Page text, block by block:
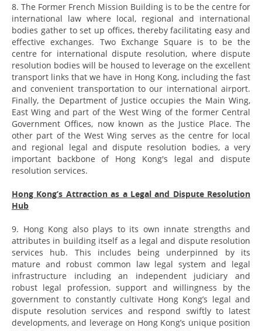
8. The Former French Mission Building is to be the centre for
international law where local, regional and international
bodies gather to set up offices, thereby facilitating easy and
effective exchanges. Two Exchange Square is to be the
centre for international dispute resolution, where dispute
resolution bodies will be housed to leverage on the excellent
transport links that we have in Hong Kong, including the fast
and convenient transportation to our international airport.
Finally, the Department of Justice occupies the Main Wing,
East Wing and part of the West Wing of the former Central
Government Offices, now known as the Justice Place. The
other part of the West Wing serves as the centre for local
and regional legal and dispute resolution bodies, a very
important backbone of Hong Kong's legal and dispute
resolution services.
Hong Kong’s Attraction as a Legal and Dispute Resolution
Hub
9. Hong Kong also plays to its own innate strengths and
attributes in building itself as a legal and dispute resolution
services hub. This includes being underpinned by its
mature and robust common law legal system and legal
infrastructure including an independent judiciary and
robust legal profession, support and willingness by the
government to constantly cultivate Hong Kong’s legal and
dispute resolution services and respond swiftly to latest
developments, and leverage on Hong Kong’s unique position